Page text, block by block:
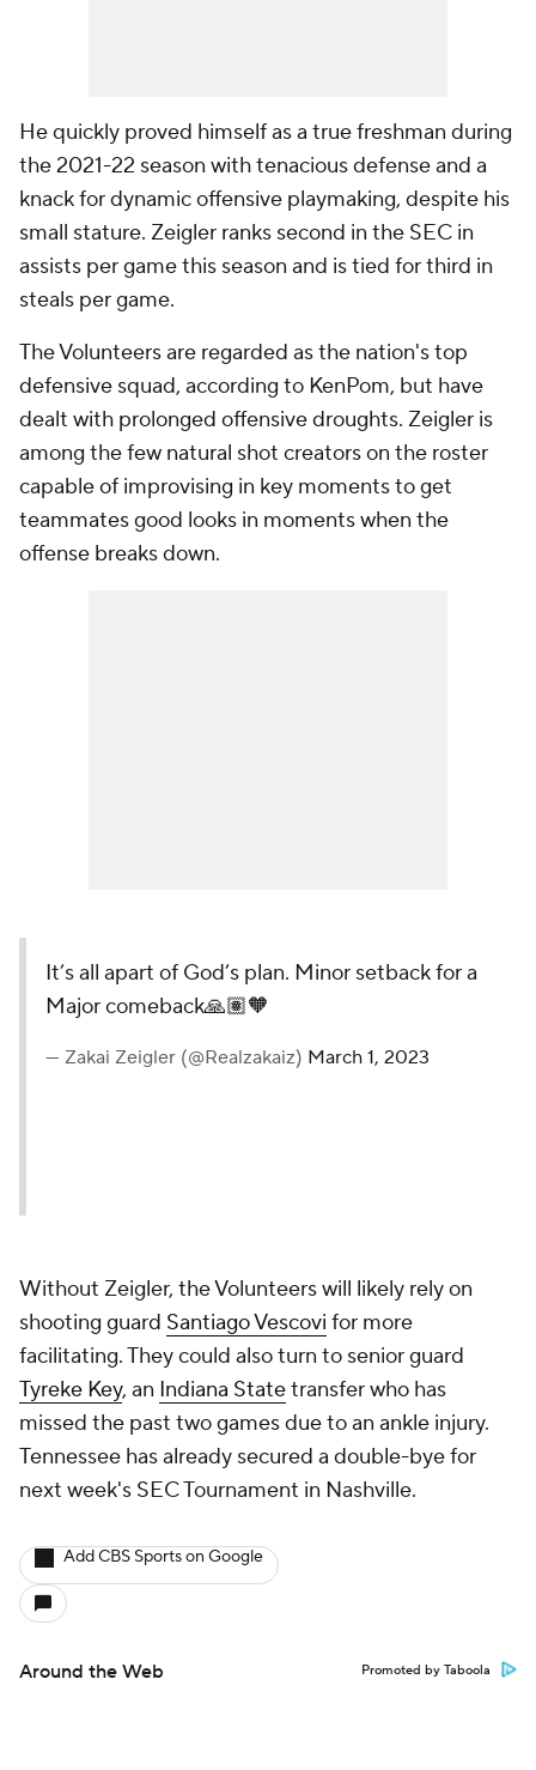
He quickly proved himself as a true freshman during
the 2021-22 season with tenacious defense and a
knack for dynamic offensive playmaking, despite his
small stature. Zeigler ranks second in the SEC in
assists per game this season and is tied for third in
steals per game.
The Volunteers are regarded as the nation's top
defensive squad, according to KenPom, but have
dealt with prolonged offensive droughts. Zeigler is
among the few natural shot creators on the roster
capable of improvising in key moments to get
teammates good looks in moments when the
offense breaks down.
It’s all apart of God’s plan. Minor setback for a
Major comeback🙏🏽🧡
— Zakai Zeigler (@Realzakaiz) March 1, 2023
Without Zeigler, the Volunteers will likely rely on
shooting guard Santiago Vescovi for more
facilitating. They could also turn to senior guard
Tyreke Key, an Indiana Statetransfer who has
missed the past two games due to an ankle injury.
Tennessee has already secured a double-bye for
next week's SEC Tournament in Nashville.
Add CBS Sports on Google
Around the Web Promoted by Taboola